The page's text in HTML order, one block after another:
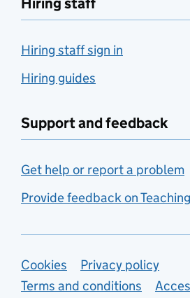
Hiring staff sign in
Hiring guides
Support and feedback
Get help or report a problem
Provide feedback on
Support links
Cookies
Privacy policy
Terms and conditions